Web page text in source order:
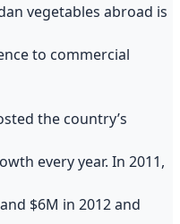
vegetables abroad is
to commercial
the country’s
every year. In 2011,
$6M in 2012 and